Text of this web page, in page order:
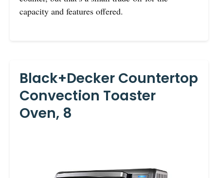
capacity and features offered.
Black+Decker Countertop
Convection Toaster
Oven, 8